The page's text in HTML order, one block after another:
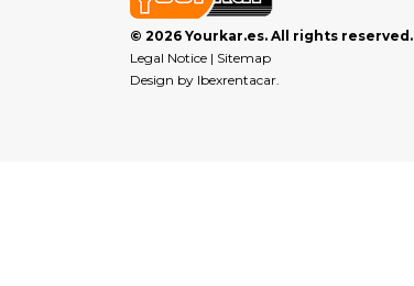
© 2026 Yourkar.es. All rights reserved.
Legal Notice | Sitemap
Design by Ibexrentacar.